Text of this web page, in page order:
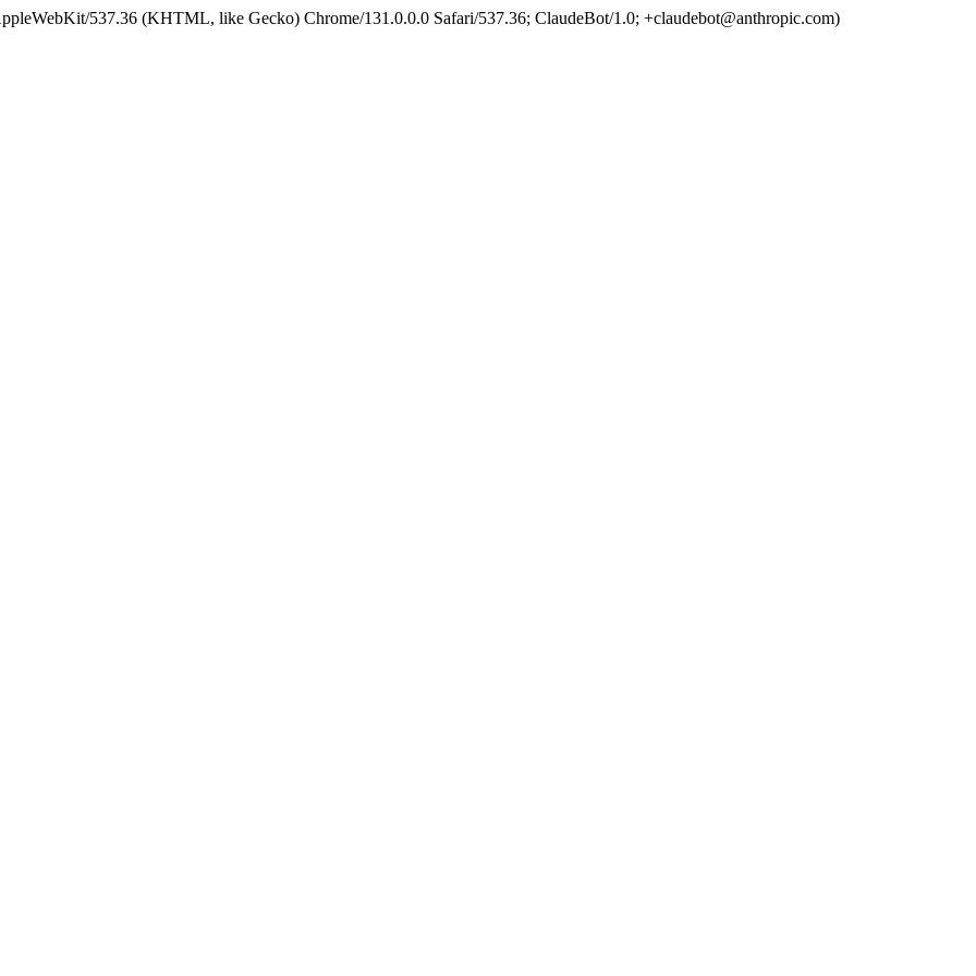
537.36 (KHTML, like Gecko) Chrome/131.0.0.0 Safari/537.36; ClaudeBot/1.0; +claudebot@anthropic.com)